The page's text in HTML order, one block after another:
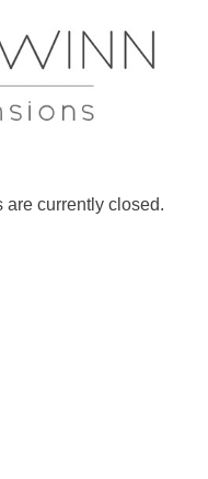
are currently closed.